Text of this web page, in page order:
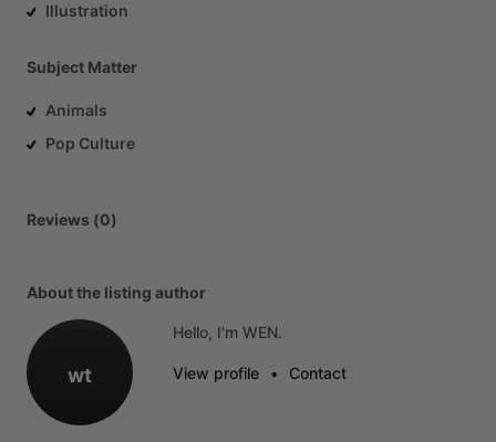
Illustration
Subject Matter
Animals
Pop Culture
Reviews (0)
About the listing author
wt
Hello, I'm WEN.
View profile • Contact